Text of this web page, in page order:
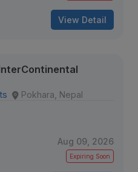
View Detail
Pokhara, Nepal
Aug 09, 2026
Expiring Soon